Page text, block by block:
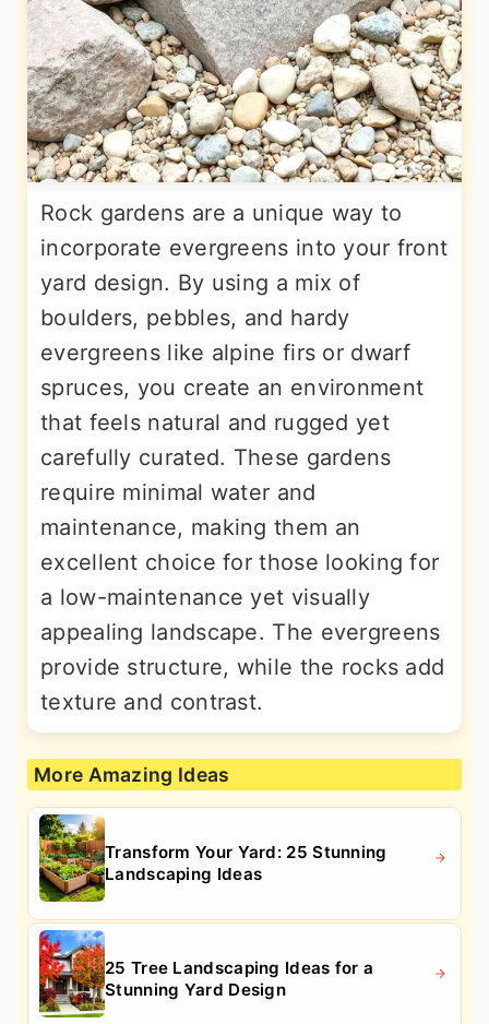
Rock gardens are a unique way to
incorporate evergreens into your front
yard design. By using a mix of
boulders, pebbles, and hardy
evergreens like alpine firs or dwarf
spruces, you create an environment
that feels natural and rugged yet
carefully curated. These gardens
require minimal water and
maintenance, making them an
excellent choice for those looking for
a low-maintenance yet visually
appealing landscape. The evergreens
provide structure, while the rocks add
texture and contrast.
More Amazing Ideas
Transform Your Yard: 25 Stunning
Landscaping Ideas
25 Tree Landscaping Ideas for a
Stunning Yard Design